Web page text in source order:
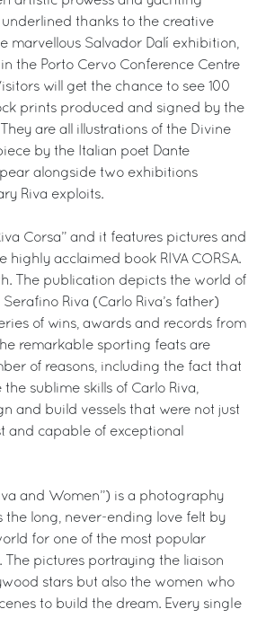
thanks to the creative
marvellous Salvador Dalí exhibition,
the Porto Cervo Conference Centre
will get the chance to see 100
prints produced and signed by the
are all illustrations of the Divine
by the Italian poet Dante
alongside two exhibitions
Riva exploits.
Corsa” and it features pictures and
highly acclaimed book RIVA CORSA.
The publication depicts the world of
Riva (Carlo Riva’s father)
of wins, awards and records from
remarkable sporting feats are
of reasons, including the fact that
sublime skills of Carlo Riva,
and build vessels that were not just
and capable of exceptional
and Women”) is a photography
long, never-ending love felt by
for one of the most popular
The pictures portraying the liaison
stars but also the women who
to build the dream. Every single